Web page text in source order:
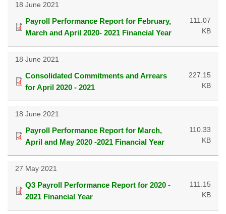
18 June 2021
Payroll Performance Report for February,
March and April 2020- 2021 Financial Year
111.07
KB
18 June 2021
Consolidated Commitments and Arrears
for April 2020 - 2021
227.15
KB
18 June 2021
Payroll Performance Report for March,
April and May 2020 -2021 Financial Year
110.33
KB
27 May 2021
Q3 Payroll Performance Report for 2020 -
2021 Financial Year
111.15
KB